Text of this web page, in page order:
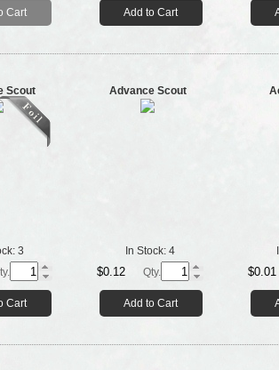
Cart Add to Cart
Scout
3
Cart
Advance Scout
In Stock: 4
$0.12 Qty.
Add to Cart
$0.01